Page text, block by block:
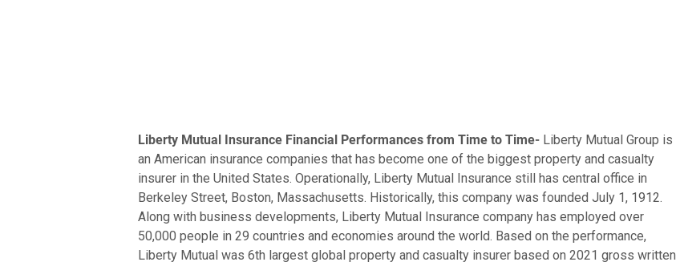
Liberty Mutual Insurance Financial Performances from Time to Time- Liberty Mutual Group is
an American insurance companies that has become one of the biggest property and casualty
insurer in the United States. Operationally, Liberty Mutual Insurance still has central office in
Berkeley Street, Boston, Massachusetts. Historically, this company was founded July 1, 1912.
Along with business developments, Liberty Mutual Insurance company has employed over
50,000 people in 29 countries and economies around the world. Based on the performance,
Liberty Mutual was 6th largest global property and casualty insurer based on 2021 gross written